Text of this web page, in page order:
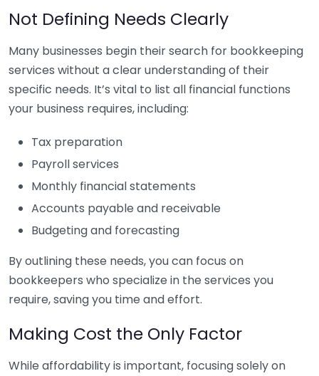
Not Defining Needs Clearly
Many businesses begin their search for bookkeeping
services without a clear understanding of their
specific needs. It’s vital to list all financial functions
your business requires, including:
Tax preparation
Payroll services
Monthly financial statements
Accounts payable and receivable
Budgeting and forecasting
By outlining these needs, you can focus on
bookkeepers who specialize in the services you
require, saving you time and effort.
Making Cost the Only Factor
While affordability is important, focusing solely on